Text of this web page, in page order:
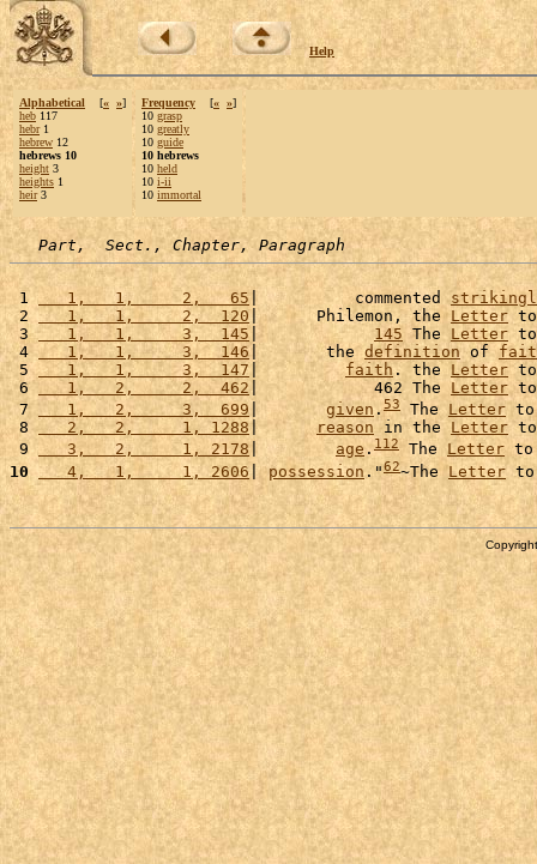
Help
Alphabetical [« »]
heb 117
hebr1
hebrew 12
hebrews 10
height 3
heights 1
heir3
Frequency [« »]
10 grasp
10 greatly
10 guide
10 hebrews
10 held
10 i-ii
10 immortal
Part,  Sect., Chapter, Paragraph
1
   1,   1,     2,   65
|          commented
2
   1,   1,     2,  120
|      Philemon, the Letter to
3
   1,   1,     3,  145
| 145 The Letter
4
   1,   1,     3,  146
|       the definition of
5
   1,   1,     3,  147
| faith. the Letter
6
   1,   2,     2,  462
|            462 The Letter
7
   1,   2,     3,  699
| given.53 The Letter
8
   2,   2,     1, 1288
| reason in the Letter
9
   3,   2,     1, 2178
| age .112 The Letter
10
   4,   1,     1, 2606
| possession ."62~The Letter